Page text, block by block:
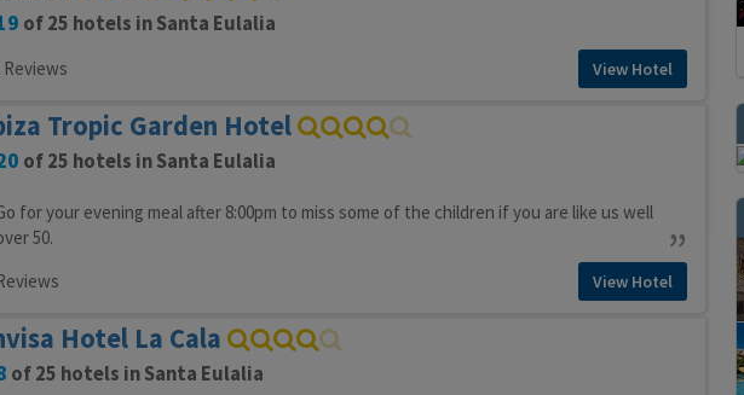
of 25 hotels in Santa Eulalia
Reviews View Hotel
Tropic Garden Hotel
of 25 hotels in Santa Eulalia
for your evening meal after 8:00pm to miss some of the children if you are like us well
50.
View Hotel
Hotel La Cala
of 25 hotels in Santa Eulalia